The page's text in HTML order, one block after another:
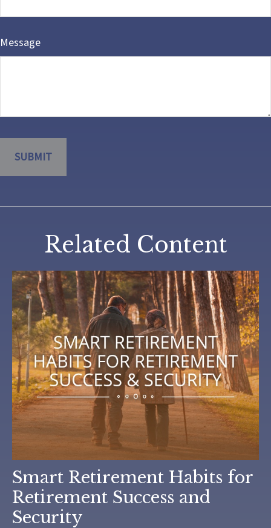
Message
Related Content
Smart Retirement Habits for
Retirement Success and
Security